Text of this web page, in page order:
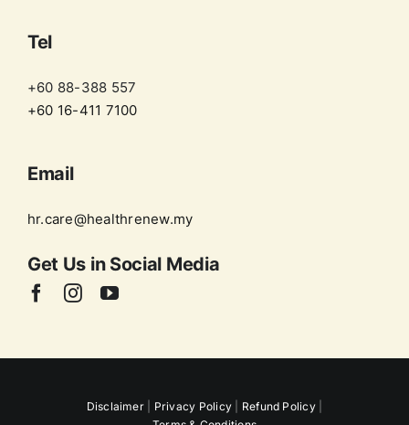
Tel
+60 88-388 557
+60 16-411 7100
Email
hr.care@healthrenew.my
Get Us in Social Media
Disclaimer Privacy Policy Refund Policy|